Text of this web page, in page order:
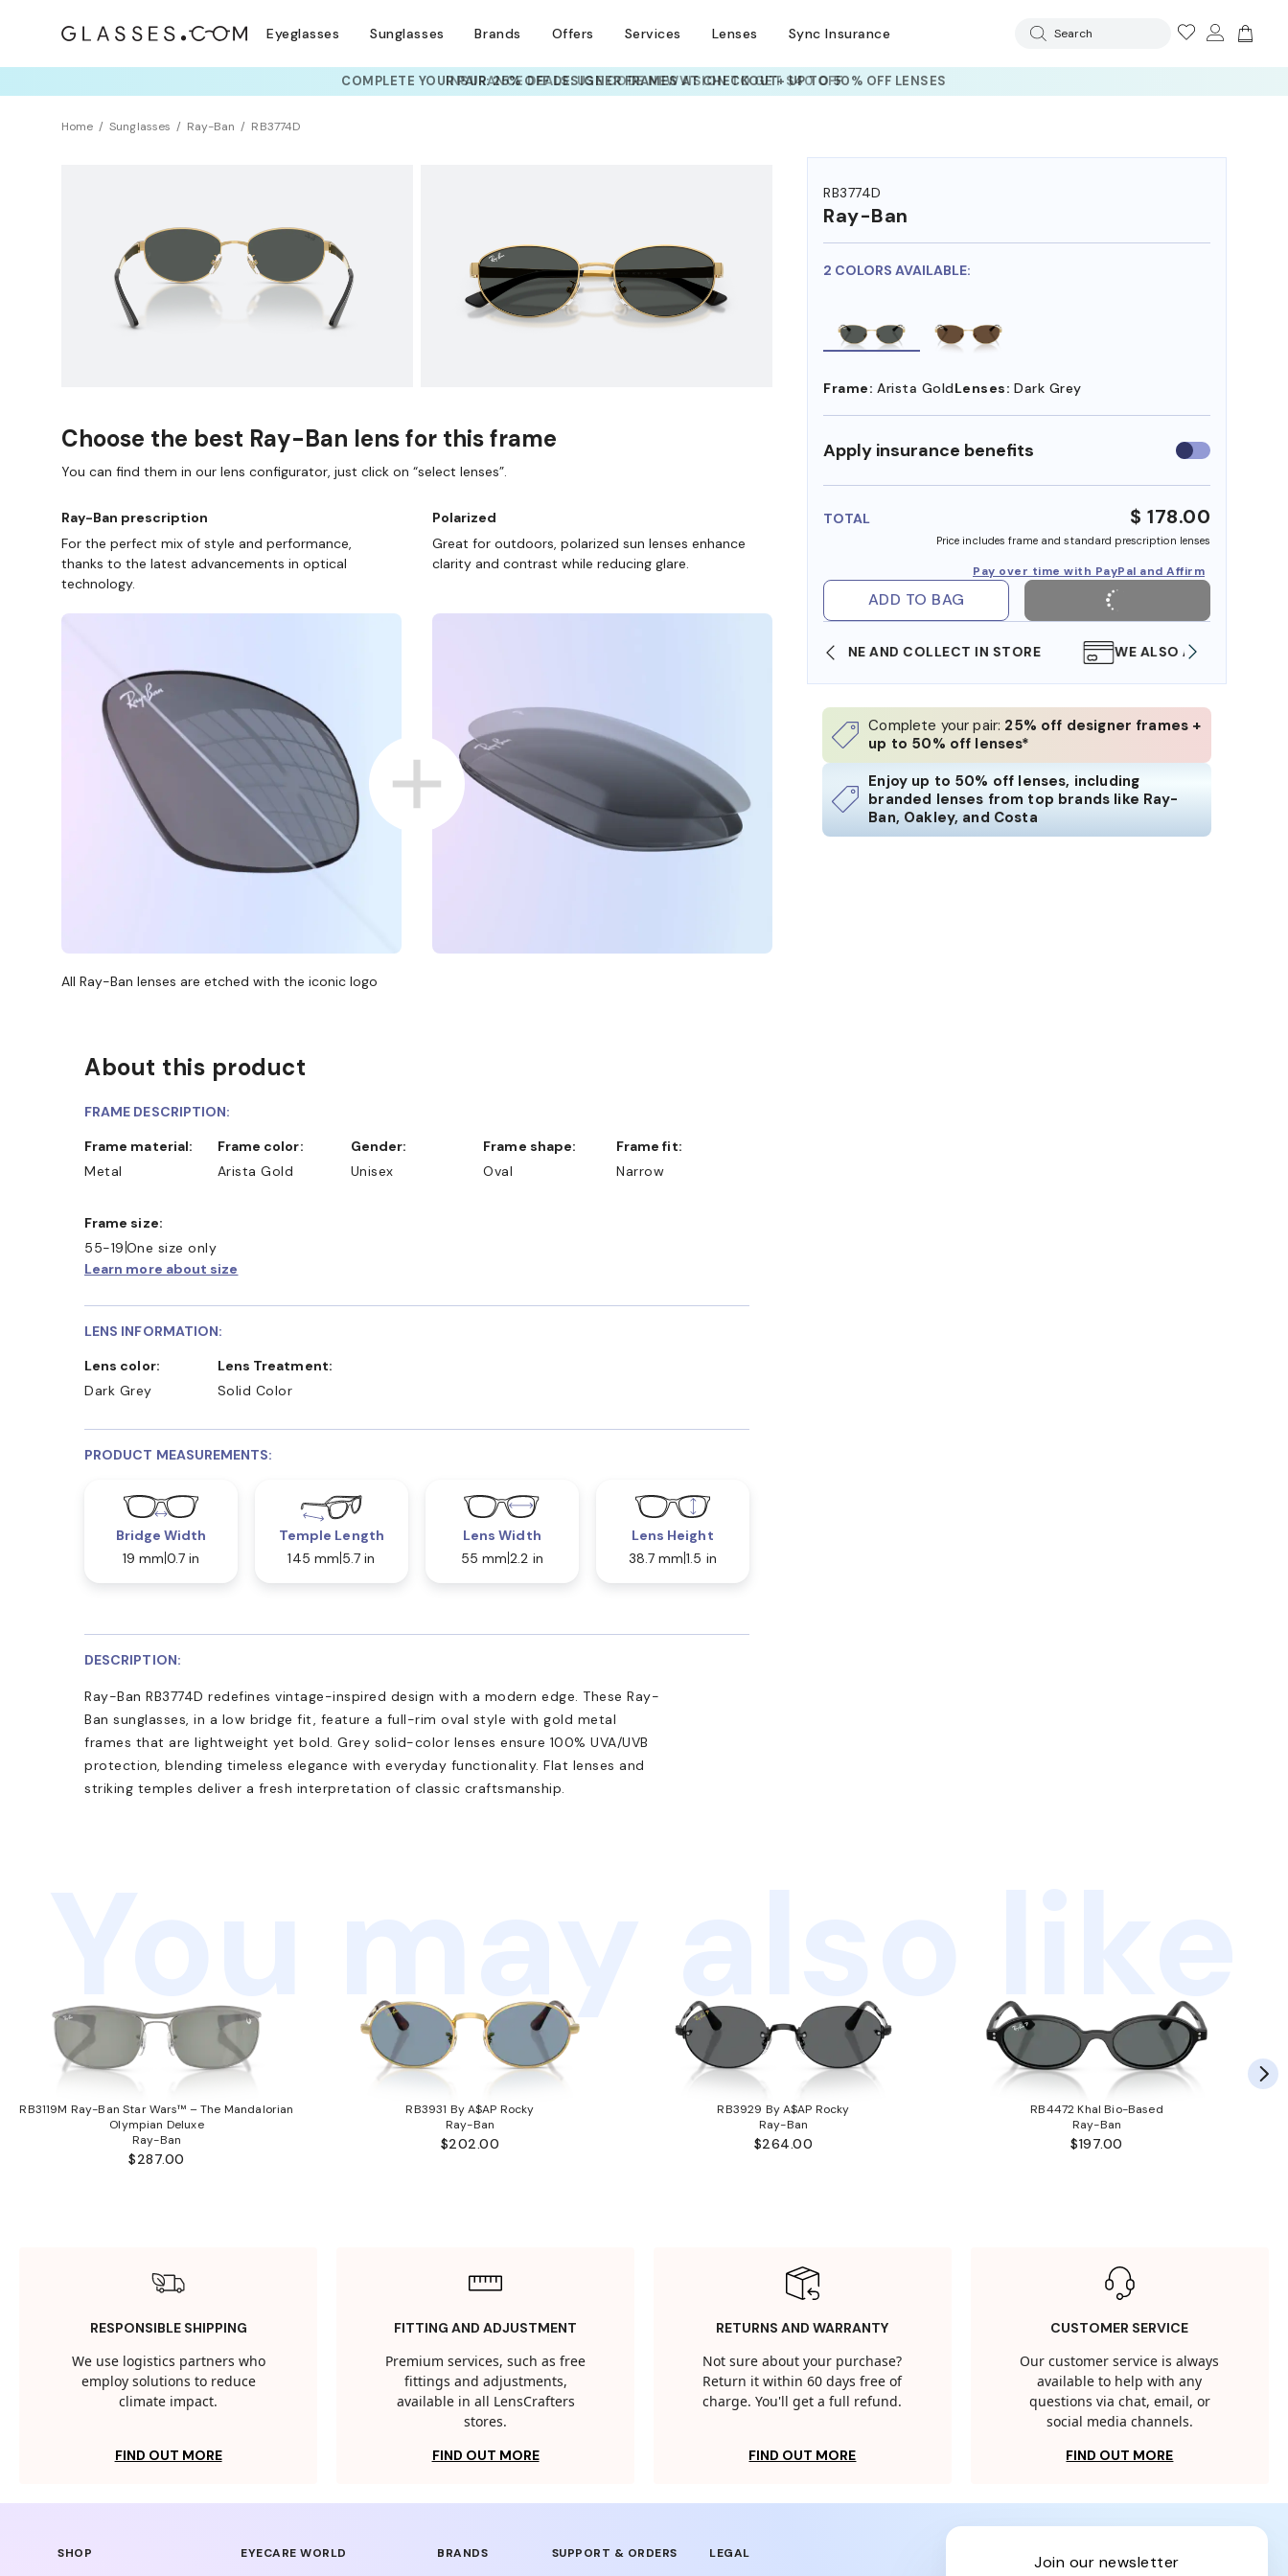
Eyeglasses Sunglasses Brands Offers Services Lenses Sync Insurance Search
COMPLETE YOUR PAIR: 25% OFF DESIGNER FRAMESAT CHECKOUT+ UP TO 50% OFF LENSES
Home Sunglasses Ray-Ban RB3774D
RB3774D
Ray-Ban
2 COLORS AVAILABLE:
Frame: Arista GoldLenses: Dark Grey
Apply insurance benefits Use
insurance
TOTAL $ 178.00
Price includes frame and standard prescription lenses
Pay over time with PayPal and Affirm
ADD TO BAG
SHOP ONLINE AND COLLECT IN STORE WE ALSO ACCEPT FSA/HSA DOLLARS
Complete your pair: 25% off designer frames +
up to 50% off lenses*
Enjoy up to 50% off lenses, including
branded lenses from top brands like Ray-
Ban, Oakley, and Costa
Choose the best Ray-Ban lens for this frame
You can find them in our lens configurator, just click on “select lenses”.
Ray-Ban prescription
For the perfect mix of style and performance,
thanks to the latest advancements in optical
technology.
Polarized
Great for outdoors, polarized sun lenses enhance
clarity and contrast while reducing glare.
All Ray-Ban lenses are etched with the iconic logo
About this product
FRAME DESCRIPTION:
Frame material:
Metal
Frame color:
Arista Gold
Gender:
Unisex
Frame shape:
Oval
Frame fit:
Narrow
Frame size:
55-19 One size only
Learn more about size
LENS INFORMATION:
Lens color:
Dark Grey
Lens Treatment:
Solid Color
PRODUCT MEASUREMENTS:
Bridge Width
19 mm 0.7 in
Temple Length
145 mm 5.7 in
Lens Width
55 mm 2.2 in
Lens Height
38.7 mm 1.5 in
DESCRIPTION:
Ray-Ban RB3774D redefines vintage-inspired design with a modern edge. These Ray-
Ban sunglasses, in a low bridge fit, feature a full-rim oval style with gold metal
frames that are lightweight yet bold. Grey solid-color lenses ensure 100% UVA/UVB
protection, blending timeless elegance with everyday functionality. Flat lenses and
striking temples deliver a fresh interpretation of classic craftsmanship.
You may also like
RB3119M Ray-Ban Star Wars™ – The Mandalorian
Olympian Deluxe
Ray-Ban
$287.00
RB3931 By A$AP Rocky
Ray-Ban
$202.00
RB3929 By A$AP Rocky
Ray-Ban
$264.00
RB4472 Khal Bio-Based
Ray-Ban
$197.00
RESPONSIBLE SHIPPING
We use logistics partners who
employ solutions to reduce
climate impact.
FIND OUT MORE
FITTING AND ADJUSTMENT
Premium services, such as free
fittings and adjustments,
available in all LensCrafters
stores.
FIND OUT MORE
RETURNS AND WARRANTY
Not sure about your purchase?
Return it within 60 days free of
charge. You'll get a full refund.
FIND OUT MORE
CUSTOMER SERVICE
Our customer service is always
available to help with any
questions via chat, email, or
social media channels.
FIND OUT MORE
SHOP EYECARE WORLD BRANDS SUPPORT & ORDERS LEGAL
join our newsletter